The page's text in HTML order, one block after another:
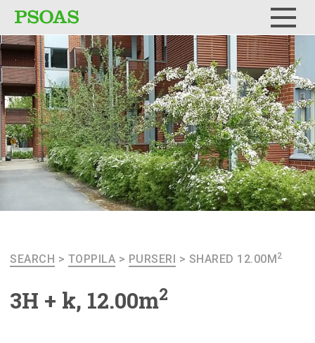
Menu
SEARCH > TOPPILA > PURSERI > SHARED 12.00M2
3H + k, 12.00m2